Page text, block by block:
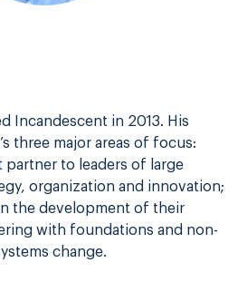
Incandescent in 2013. His
three major areas of focus:
partner to leaders of large
organization and innovation;
the development of their
with foundations and non-
change.